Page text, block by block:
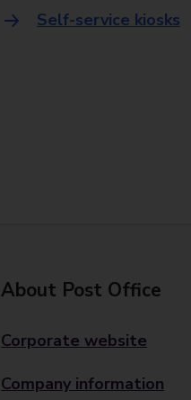
Self-service kiosks
About Post Office
Corporate website
Company information